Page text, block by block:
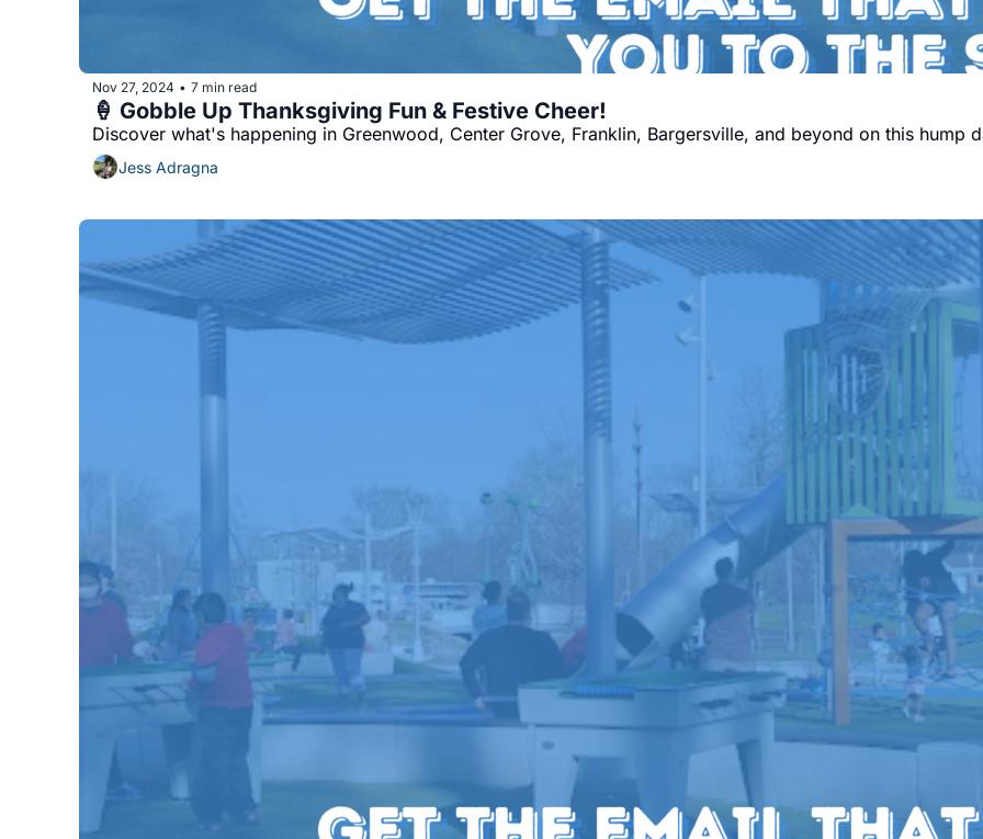
Nov 27, 2024 • 7 min read
🍦 Gobble Up Thanksgiving Fun & Festive Cheer!
Discover what's happening in Greenwood, Center Grove, Franklin, Bargersville, and beyond on this hump
Jess Adragna